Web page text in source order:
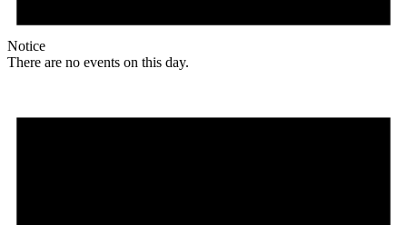
Notice
There are no events on this day.